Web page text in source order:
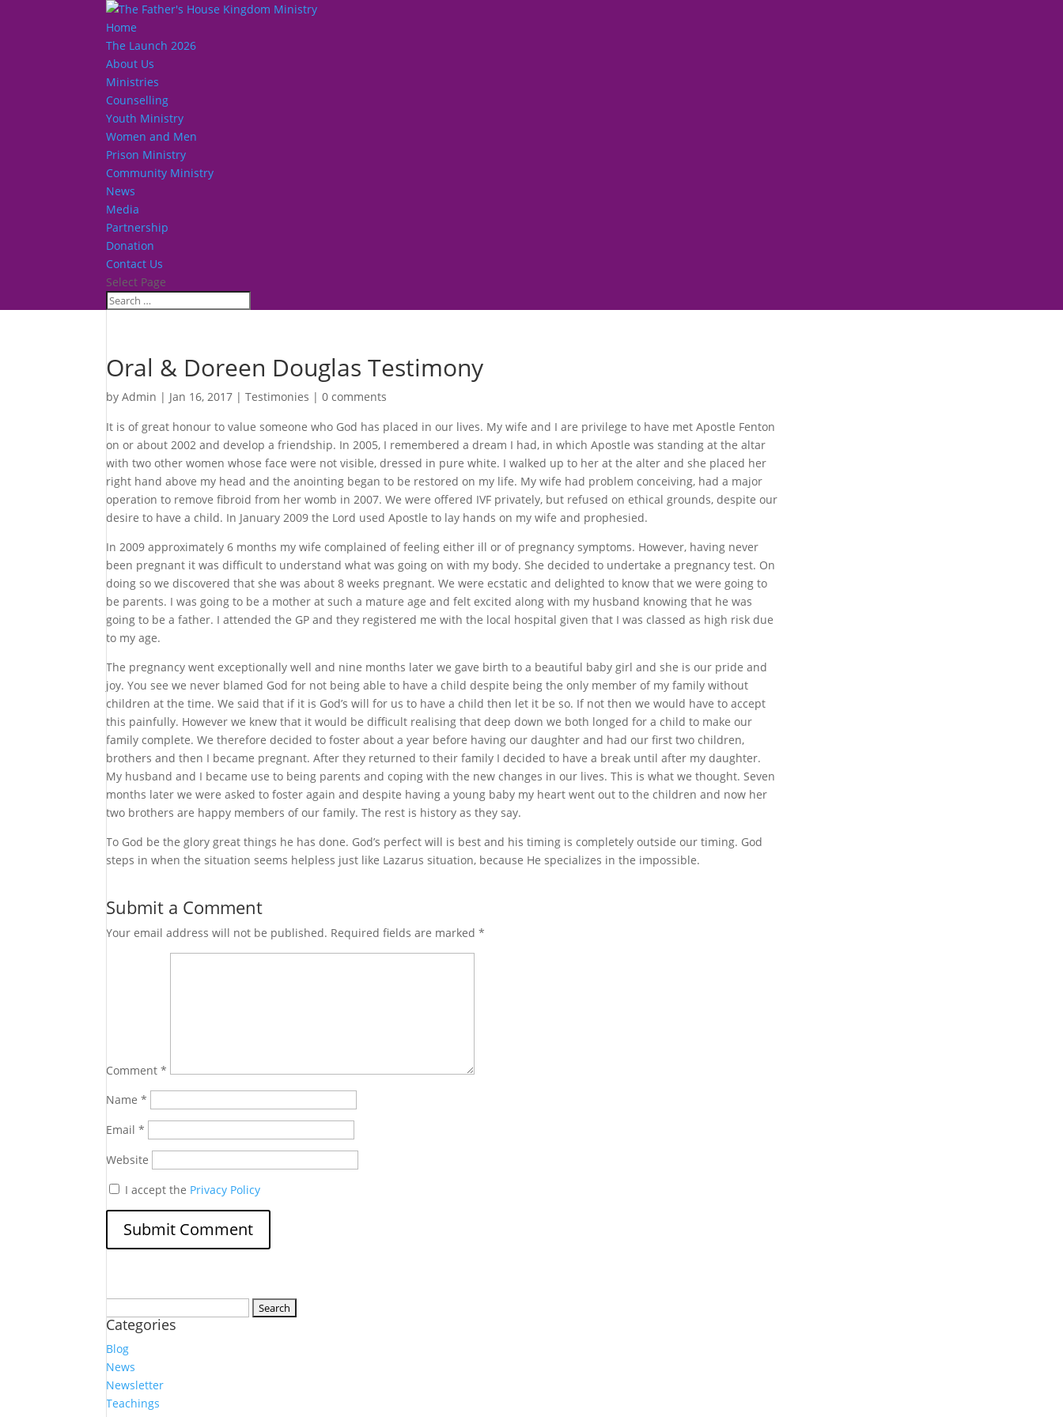
Home
The Launch 2026
About Us
Ministries
Counselling
Youth Ministry
Women and Men
Prison Ministry
Community Ministry
News
Media
Partnership
Donation
Contact Us
Select Page
Oral & Doreen Douglas Testimony
byAdmin | Jan 16, 2017 |Testimonies |0 comments
It is of great honour to value someone who God has placed in our lives. My wife and I are privilege to have met Apostle Fenton
on or about 2002 and develop a friendship. In 2005, I remembered a dream I had, in which Apostle was standing at the altar
with two other women whose face were not visible, dressed in pure white. I walked up to her at the alter and she placed her
right hand above my head and the anointing began to be restored on my life. My wife had problem conceiving, had a major
operation to remove fibroid from her womb in 2007. We were offered IVF privately, but refused on ethical grounds, despite our
desire to have a child. In January 2009 the Lord used Apostle to lay hands on my wife and prophesied.
In 2009 approximately 6 months my wife complained of feeling either ill or of pregnancy symptoms. However, having never
been pregnant it was difficult to understand what was going on with my body. She decided to undertake a pregnancy test. On
doing so we discovered that she was about 8 weeks pregnant. We were ecstatic and delighted to know that we were going to
be parents. I was going to be a mother at such a mature age and felt excited along with my husband knowing that he was
going to be a father. I attended the GP and they registered me with the local hospital given that I was classed as high risk due
to my age.
The pregnancy went exceptionally well and nine months later we gave birth to a beautiful baby girl and she is our pride and
joy. You see we never blamed God for not being able to have a child despite being the only member of my family without
children at the time. We said that if it is God’s will for us to have a child then let it be so. If not then we would have to accept
this painfully. However we knew that it would be difficult realising that deep down we both longed for a child to make our
family complete. We therefore decided to foster about a year before having our daughter and had our first two children,
brothers and then I became pregnant. After they returned to their family I decided to have a break until after my daughter.
My husband and I became use to being parents and coping with the new changes in our lives. This is what we thought. Seven
months later we were asked to foster again and despite having a young baby my heart went out to the children and now her
two brothers are happy members of our family. The rest is history as they say.
To God be the glory great things he has done. God’s perfect will is best and his timing is completely outside our timing. God
steps in when the situation seems helpless just like Lazarus situation, because He specializes in the impossible.
Submit a Comment
Your email address will not be published. Required fields are marked*
Comment*
Name*
Email*
Website
I accept the Privacy Policy
for:
Categories
Blog
News
Newsletter
Teachings